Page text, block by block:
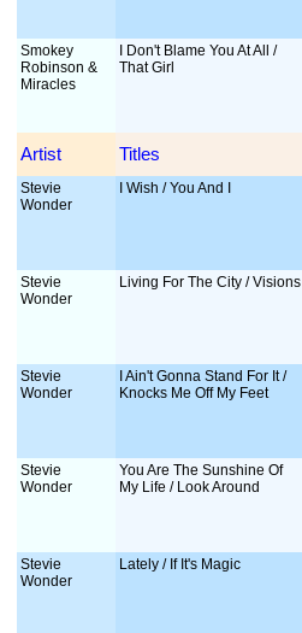
Smokey
Robinson &
Miracles
I Don't Blame You At All /
That Girl
Artist Titles
Stevie
Wonder
I Wish / You And I
Stevie
Wonder
Living For The City / Visions
Stevie
Wonder
I Ain't Gonna Stand For It /
Knocks Me Off My Feet
Stevie
Wonder
You Are The Sunshine Of
My Life / Look Around
Stevie
Wonder
Lately / If It's Magic